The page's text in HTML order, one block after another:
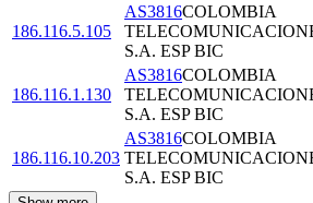
186.116.5.105
AS3816COLOMBIA
S.A. ESP BIC
186.116.1.130
AS3816COLOMBIA
S.A. ESP BIC
186.116.10.203
AS3816COLOMBIA
S.A. ESP BIC